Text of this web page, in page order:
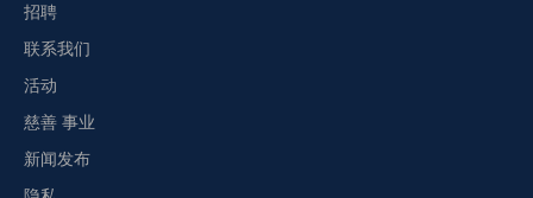
招聘
联系我们
活动
慈善 事业
新闻发布